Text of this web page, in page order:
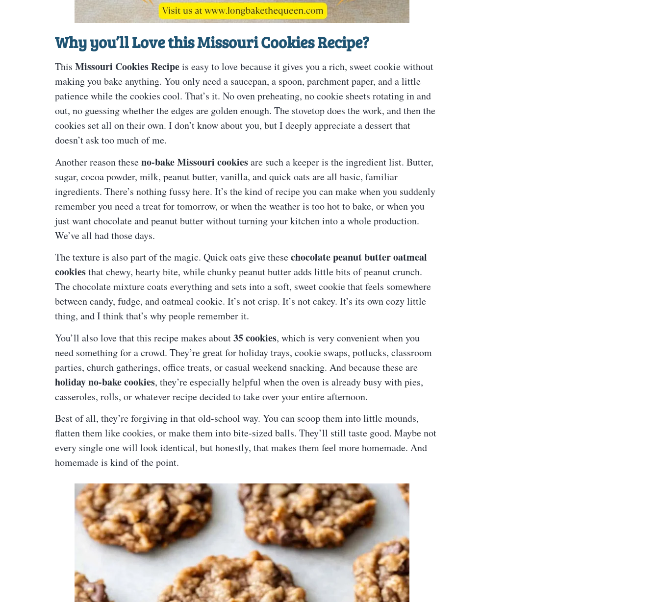
Why you’ll Love thisMissouri Cookies Recipe?
This Missouri Cookies Recipeis easy to love because it gives you a rich, sweet cookie without
making you bake anything. You only need a saucepan, a spoon, parchment paper, and a little
patience while the cookies cool. That’s it. No oven preheating, no cookie sheets rotating in and
out, no guessing whether the edges are golden enough. The stovetop does the work, and then the
cookies set all on their own. I don’t know about you, but I deeply appreciate a dessert that
doesn’t ask too much of me.
Another reason theseno-bake Missouri cookiesare such a keeper is the ingredient list. Butter,
sugar, cocoa powder, milk, peanut butter, vanilla, and quick oats are all basic, familiar
ingredients. There’s nothing fussy here. It’s the kind of recipe you can make when you suddenly
remember you need a treat for tomorrow, or when the weather is too hot to bake, or when you
just want chocolate and peanut butter without turning your kitchen into a whole production.
We’ve all had those days.
The texture is also part of the magic. Quick oats give thesechocolate peanut butter oatmeal
cookiesthat chewy, hearty bite, while chunky peanut butter adds little bits of peanut crunch.
The chocolate mixture coats everything and sets into a soft, sweet cookie that feels somewhere
between candy, fudge, and oatmeal cookie. It’s not crisp. It’s not cakey. It’s its own cozy little
thing, and I think that’s why people remember it.
You’ll also love that this recipe makes about35 cookies, which is very convenient when you
need something for a crowd. They’re great for holiday trays, cookie swaps, potlucks, classroom
parties, church gatherings, office treats, or casual weekend snacking. And because these are
holiday no-bake cookies, they’re especially helpful when the oven is already busy with pies,
casseroles, rolls, or whatever recipe decided to take over your entire afternoon.
Best of all, they’re forgiving in that old-school way. You can scoop them into little mounds,
flatten them like cookies, or make them into bite-sized balls. They’ll still taste good. Maybe not
every single one will look identical, but honestly, that makes them feel more homemade. And
homemade is kind of the point.